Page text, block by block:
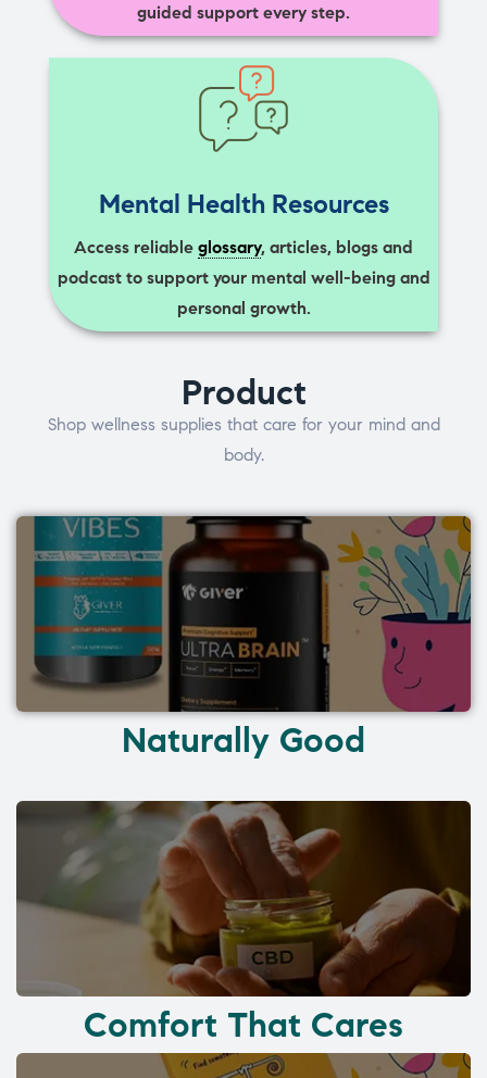
guided support every step.
Mental Health Resources
Access reliable glossary, articles, blogs and
podcast to support your mental well-being and
personal growth.
Product
Shop wellness supplies that care for your mind and
body.
Naturally Good
Comfort That Cares